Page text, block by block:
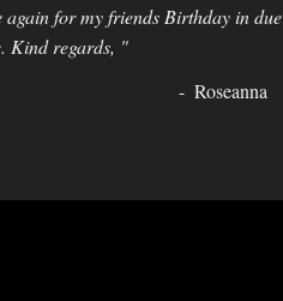
again for my friends Birthday in due
Kind regards, "
Roseanna